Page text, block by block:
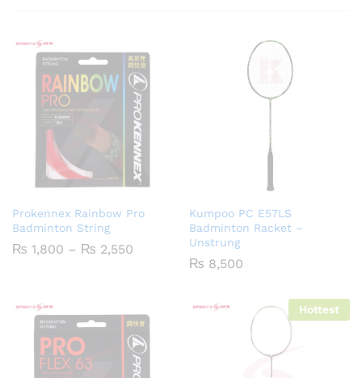
Prokennex Rainbow Pro
Badminton String
₨ 1,800 – ₨ 2,550
Kumpoo PC E57LS
Badminton Racket –
Unstrung
₨ 8,500
Hottest